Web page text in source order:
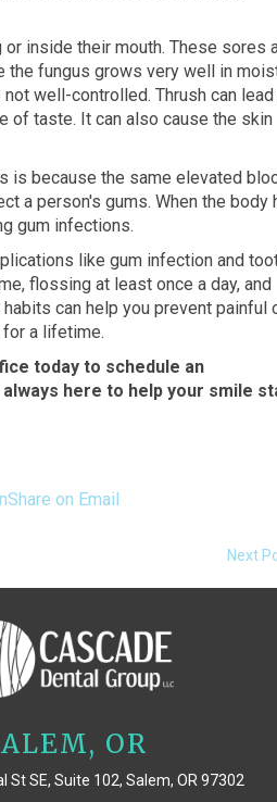
inside their mouth. These sores
the fungus grows very well in
well-controlled. Thrush can lead
of taste. It can also cause the skin
is because the same elevated
a person's gums. When the body
gum infections.
like gum infection and
flossing at least once a day, and
can help you prevent painful
a lifetime.
today to schedule an
here to help your smile
Share on Email
Next
OR
St SE, Suite 102, Salem, OR 97302